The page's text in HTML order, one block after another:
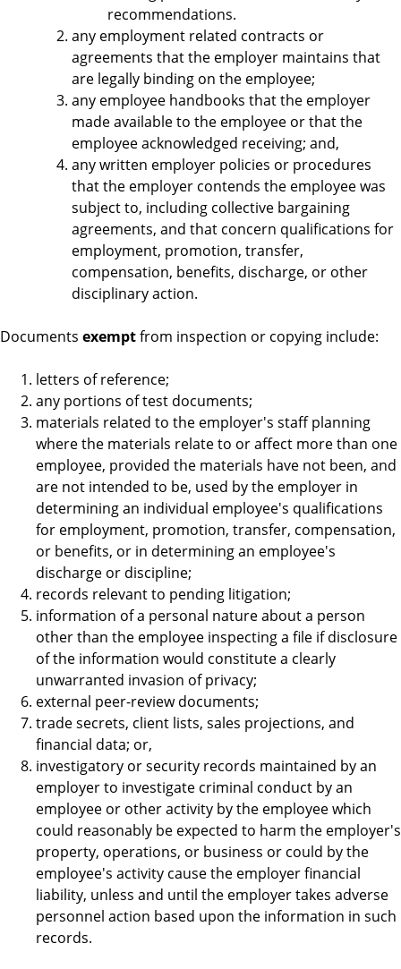
recommendations.
any employment related contracts or
agreements that the employer maintains that
are legally binding on the employee;
any employee handbooks that the employer
made available to the employee or that the
employee acknowledged receiving; and,
any written employer policies or procedures
that the employer contends the employee was
subject to, including collective bargaining
agreements, and that concern qualifications for
employment, promotion, transfer,
compensation, benefits, discharge, or other
disciplinary action.
Documents exemptfrom inspection or copying include:
letters of reference;
any portions of test documents;
materials related to the employer's staff planning
where the materials relate to or affect more than one
employee, provided the materials have not been, and
are not intended to be, used by the employer in
determining an individual employee's qualifications
for employment, promotion, transfer, compensation,
or benefits, or in determining an employee's
discharge or discipline;
records relevant to pending litigation;
information of a personal nature about a person
other than the employee inspecting a file if disclosure
of the information would constitute a clearly
unwarranted invasion of privacy;
external peer-review documents;
trade secrets, client lists, sales projections, and
financial data; or,
investigatory or security records maintained by an
employer to investigate criminal conduct by an
employee or other activity by the employee which
could reasonably be expected to harm the employer's
property, operations, or business or could by the
employee's activity cause the employer financial
liability, unless and until the employer takes adverse
personnel action based upon the information in such
records.